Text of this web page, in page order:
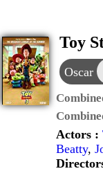
Toy
Oscar
Actors :
Beatty,